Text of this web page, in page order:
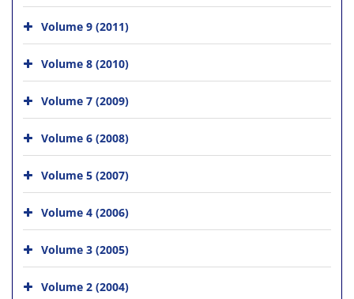
Volume 9 (2011)
Volume 8 (2010)
Volume 7 (2009)
Volume 6 (2008)
Volume 5 (2007)
Volume 4 (2006)
Volume 3 (2005)
Volume 2 (2004)